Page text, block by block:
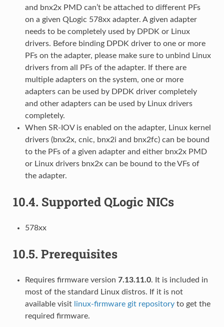
and bnx2x PMD can’t be attached to different PFs
on a given QLogic 578xx adapter. A given adapter
needs to be completely used by DPDK or Linux
drivers. Before binding DPDK driver to one or more
PFs on the adapter, please make sure to unbind Linux
drivers from all PFs of the adapter. If there are
multiple adapters on the system, one or more
adapters can be used by DPDK driver completely
and other adapters can be used by Linux drivers
completely.
When SR-IOV is enabled on the adapter, Linux kernel
drivers (bnx2x, cnic, bnx2i and bnx2fc) can be bound
to the PFs of a given adapter and either bnx2x PMD
or Linux drivers bnx2x can be bound to the VFs of
the adapter.
10.4. Supported QLogic NICs
578xx
10.5. Prerequisites
Requires firmware version 7.13.11.0. It is included in
most of the standard Linux distros. If it is not
available visit linux-firmware git repositoryto get the
required firmware.